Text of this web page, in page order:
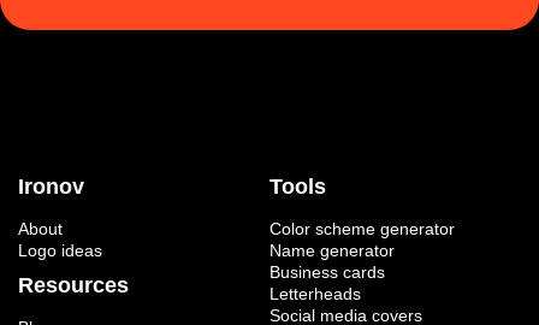
Ironov
About
Logo ideas
Resources
Tools
Color scheme generator
Name generator
Business cards
Letterheads
Social media covers